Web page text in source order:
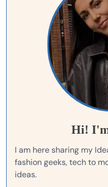
Hi!
I am here sharing my
fashion geeks, tech to
ideas.